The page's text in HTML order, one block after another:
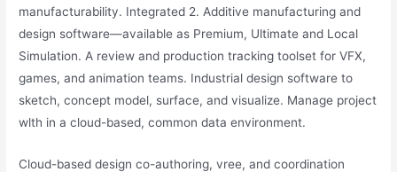
manufacturability. Integrated 2. Additive manufacturing and
design software—available as Premium, Ultimate and Local
Simulation. A review and production tracking toolset for VFX,
games, and animation teams. Industrial design software to
sketch, concept model, surface, and visualize. Manage project
wlth in a cloud-based, common data environment.
Cloud-based design co-authoring, vree, and coordination